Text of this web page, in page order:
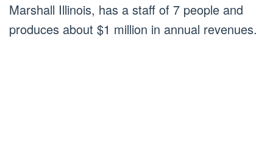
Marshall Illinois, has a staff of 7 people and
produces about $1 million in annual revenues.